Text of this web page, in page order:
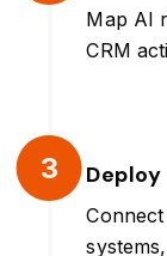
Map AI
CRM
3 Deploy